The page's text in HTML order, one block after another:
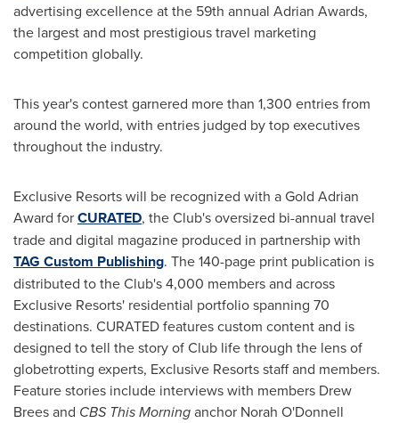
advertising excellence at the 59th annual Adrian Awards,
the largest and most prestigious travel marketing
competition globally.
This year's contest garnered more than 1,300 entries from
around the world, with entries judged by top executives
throughout the industry.
Exclusive Resorts will be recognized with a Gold Adrian
Award forCURATED, the Club's oversized bi-annual travel
trade and digital magazine produced in partnership with
TAG Custom Publishing. The 140-page print publication is
distributed to the Club's 4,000 members and across
Exclusive Resorts' residential portfolio spanning 70
destinations. CURATED features custom content and is
designed to tell the story of Club life through the lens of
globetrotting experts, Exclusive Resorts staff and members.
Feature stories include interviews with members Drew
Breesand CBS This Morninganchor Norah O'Donnell